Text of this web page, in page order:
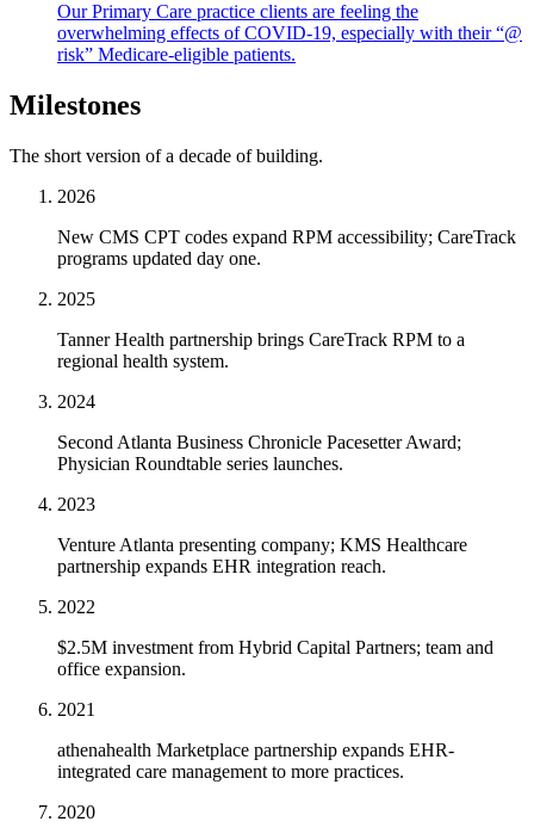
Our Primary Care practice clients are feeling the
overwhelming effects of COVID-19, especially with their “@
risk” Medicare-eligible patients.
Milestones
The short version of a decade of building.
2026
New CMS CPT codes expand RPM accessibility; CareTrack
programs updated day one.
2025
Tanner Health partnership brings CareTrack RPM to a
regional health system.
2024
Second Atlanta Business Chronicle Pacesetter Award;
Physician Roundtable series launches.
2023
Venture Atlanta presenting company; KMS Healthcare
partnership expands EHR integration reach.
2022
$2.5M investment from Hybrid Capital Partners; team and
office expansion.
2021
athenahealth Marketplace partnership expands EHR-
integrated care management to more practices.
2020